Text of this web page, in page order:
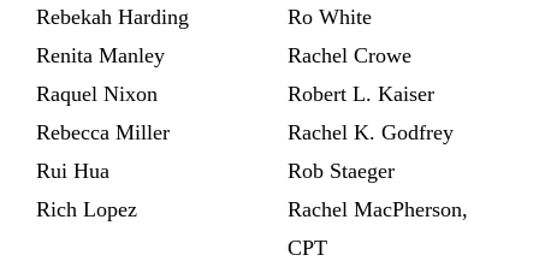
Rebekah Harding
Ro White
Renita Manley
Rachel Crowe
Raquel Nixon
Robert L. Kaiser
Rebecca Miller
Rachel K. Godfrey
Rui Hua
Rob Staeger
Rich Lopez
Rachel MacPherson,
CPT